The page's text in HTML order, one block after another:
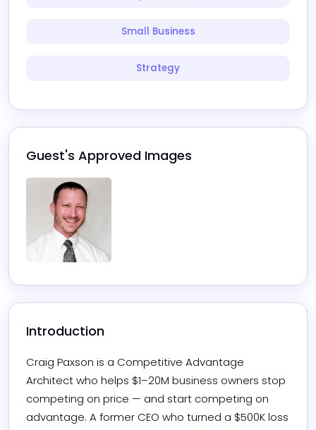
Small Business
Strategy
Guest's Approved Images
Introduction
Craig Paxson is a Competitive Advantage
Architect who helps $1–20M business owners stop
competing on price — and start competing on
advantage. A former CEO who turned a $500K loss